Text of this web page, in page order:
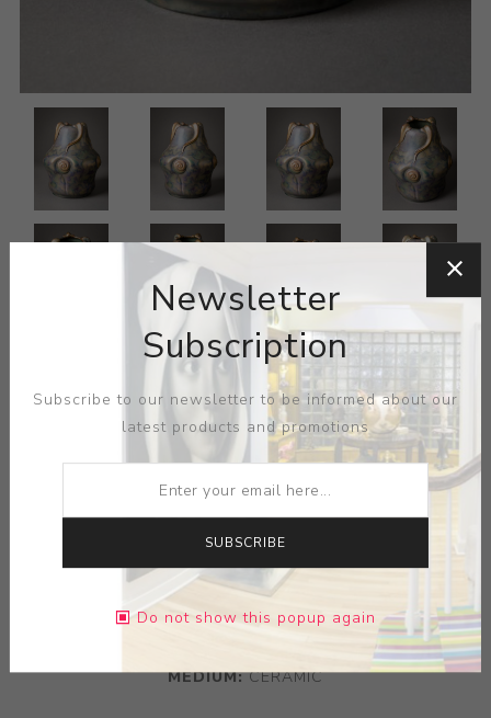
ARTIST:ZSOLNAY
Vase with snails, eosin glaze, Pecs, Hungary, ca. 1900;
Raised five churches medallion, stamped 6340/M; 8 1/2"
x 6 1/2"
MEDIUM: CERAMIC
Newsletter
Subscription
Subscribe to our newsletter to be informed about our
latest products and promotions
SUBSCRIBE
Do not show this popup again